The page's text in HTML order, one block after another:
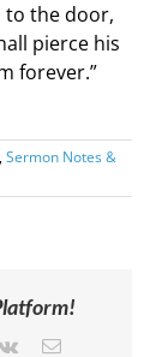
to the door,
pierce his
forever.”
,Sermon Notes &
Vk Email